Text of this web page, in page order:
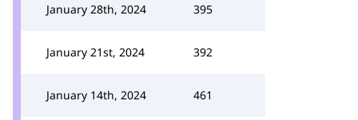
January 28th, 2024 395
January 21st, 2024 392
January 14th, 2024 461